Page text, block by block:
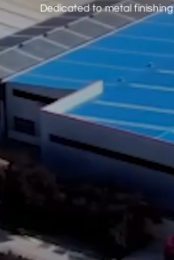
Dedicated to metal finishing